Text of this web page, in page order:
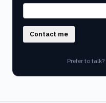
Contact me
Prefer to talk?